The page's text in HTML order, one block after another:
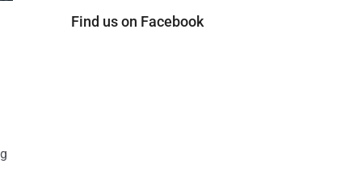
Find us on Facebook